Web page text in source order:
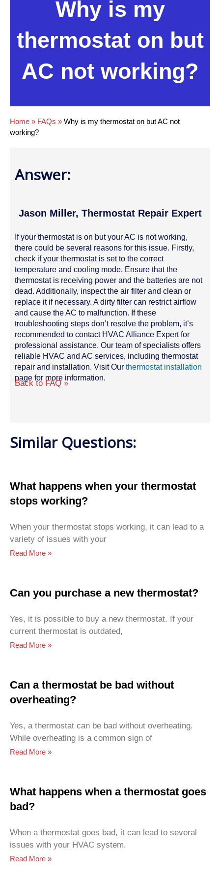
Why is my
thermostat on but
AC not working?
Home » FAQs » Why is my thermostat on but AC not
working?
Answer:
Jason Miller, Thermostat Repair Expert
If your thermostat is on but your AC is not working,
there could be several reasons for this issue. Firstly,
check if your thermostat is set to the correct
temperature and cooling mode. Ensure that the
thermostat is receiving power and the batteries are not
dead. Additionally, inspect the air filter and clean or
replace it if necessary. A dirty filter can restrict airflow
and cause the AC to malfunction. If these
troubleshooting steps don’t resolve the problem, it’s
recommended to contact HVAC Alliance Expert for
professional assistance. Our team of specialists offers
reliable HVAC and AC services, including thermostat
repair and installation. Visit Our thermostat installation
page for more information.
Back to FAQ »
Similar Questions:
What happens when your thermostat
stops working?
When your thermostat stops working, it can lead to a
variety of issues with your
Read More »
Can you purchase a new thermostat?
Yes, it is possible to buy a new thermostat. If your
current thermostat is outdated,
Read More »
Can a thermostat be bad without
overheating?
Yes, a thermostat can be bad without overheating.
While overheating is a common sign of
Read More »
What happens when a thermostat goes
bad?
When a thermostat goes bad, it can lead to several
issues with your HVAC system.
Read More »